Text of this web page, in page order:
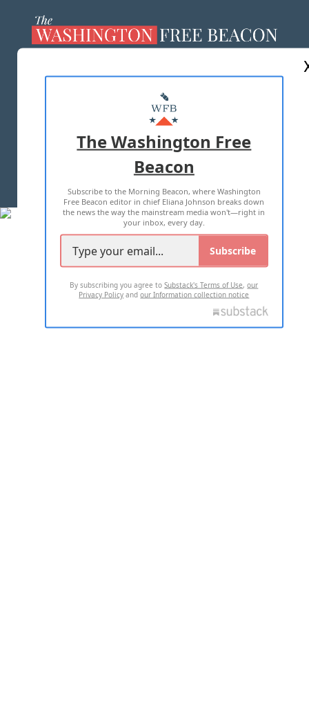
MASTHEAD
ADVERTISE WITH US
TERMS OF USE PRIVACY POLICY
2026 ALL RIGHTS RESERVED
The Washington Free
Beacon
Subscribe to the Morning Beacon, where Washington
Free Beacon editor in chief Eliana Johnson breaks down
the news the way the mainstream media won't—right in
your inbox, every day.
Subscribe
By subscribing you agree toSubstack's Terms of Use,our
Privacy Policy andour Information collection notice